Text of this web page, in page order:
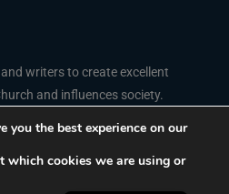
writers to create excellent
and influences society.
US
a
e
i
k
o
t
you the best experience on our
which cookies we are using or
French
Portuguese
Arabic
Indonesian